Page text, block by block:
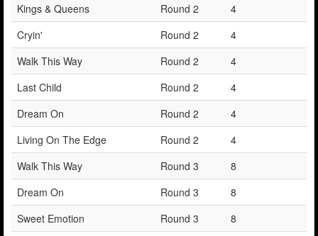
Kings & Queens
Round 2
4
Cryin'
Round 2
4
Walk This Way
Round 2
4
Last Child
Round 2
4
Dream On
Round 2
4
Living On The Edge
Round 2
4
Walk This Way
Round 3
8
Dream On
Round 3
8
Sweet Emotion
Round 3
8